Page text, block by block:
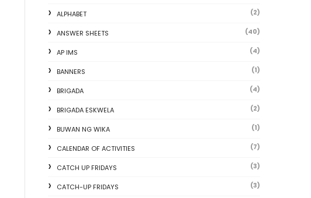
ALPHABET (2)
ANSWER SHEETS (40)
AP IMS (4)
BANNERS (1)
BRIGADA (4)
BRIGADA ESKWELA (2)
BUWAN NG WIKA (1)
CALENDAR OF ACTIVITIES (7)
CATCH UP FRIDAYS (3)
CATCH-UP FRIDAYS (3)